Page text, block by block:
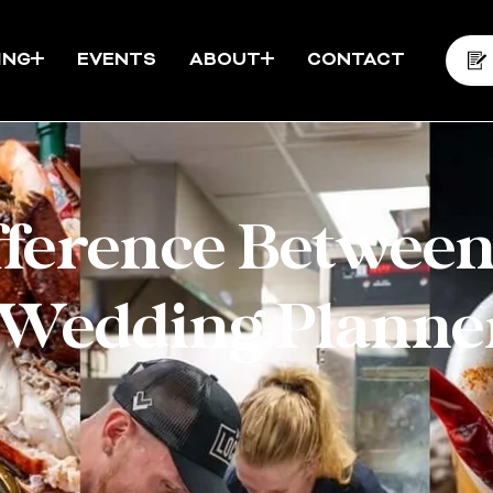
EVENTS ABOUT CONTACT